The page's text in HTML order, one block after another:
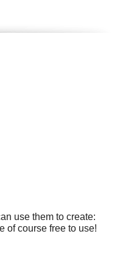
use them to create:
of course free to use!